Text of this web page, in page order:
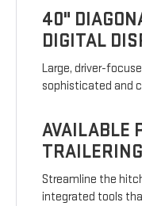
40"
DIGITAL
Large, driver-
sophisticated and
AVAILABLE
Streamline the
integrated tools